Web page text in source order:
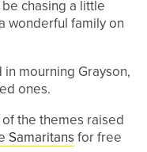
chasing a little
wonderful family on
mourning Grayson,
ones.
the themes raised
Samaritansfor free